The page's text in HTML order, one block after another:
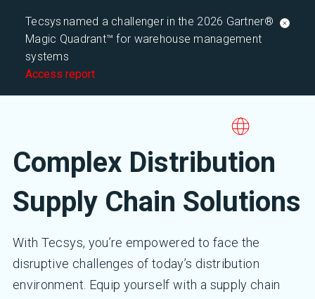
Tecsys named a challenger in the 2026 Gartner®
Magic Quadrant™ for warehouse management
systems
Access report
Complex Distribution
Supply Chain Solutions
With Tecsys, you’re empowered to face the
disruptive challenges of today’s distribution
environment. Equip yourself with a supply chain